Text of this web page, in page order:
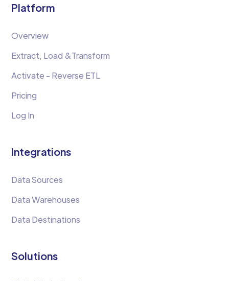
Platform
Overview
Extract, Load &Transform
Activate - Reverse ETL
Pricing
Log In
Integrations
Data Sources
Data Warehouses
Data Destinations
Solutions